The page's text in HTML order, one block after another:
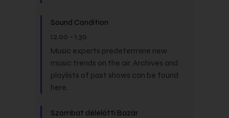
Sound Condition
12.00 - 1.30
Music experts predetermine new
music trends on the air. Archives and
playlists of past shows can be found
here.
Szombat délelőtti Bazár